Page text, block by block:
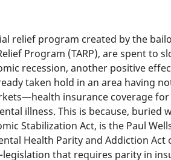
relief program created by the
Program (TARP), are spent to
recession, another positive
taken hold in an area having
insurance coverage for
illness. This is because, buried
Stabilization Act, is the Paul
Health Parity and Addiction Act
that requires parity in